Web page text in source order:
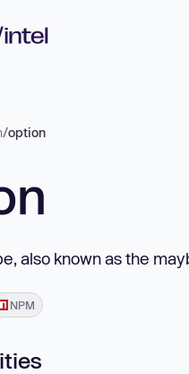
/option
also known as the
NPM